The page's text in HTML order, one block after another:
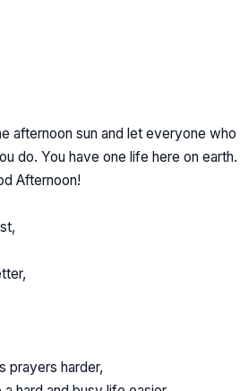
afternoon sun and let everyone
do. You have one life here on
Afternoon!
prayers harder,